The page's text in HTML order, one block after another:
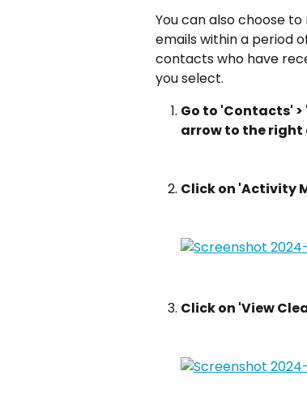
You can also choose
emails within a period
contacts who have
you select.
Go to 'Contacts' >
arrow to the
Click on 'Activity
Click on 'View